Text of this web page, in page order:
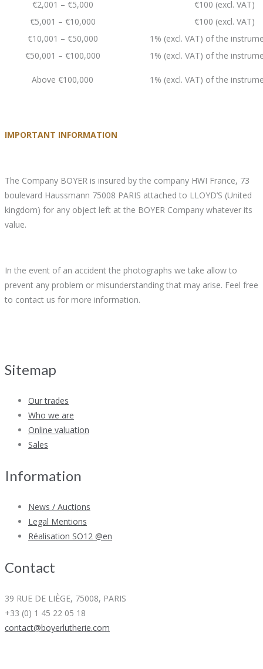
€2,001 – €5,000
€100 (excl. VAT)
€5,001 – €10,000
€100 (excl. VAT)
€10,001 – €50,000
1% (excl. VAT) of the
€50,001 – €100,000
1% (excl. VAT) of the
Above €100,000 1% (excl. VAT) of the
IMPORTANT INFORMATION
The Company BOYER is insured by the company HWI France, 73
boulevard Haussmann 75008 PARIS attached to LLOYD’S (United
kingdom) for any object left at the BOYER Company whatever its
value.
In the event of an accident the photographs we take allow to
prevent any problem or misunderstanding that may arise. Feel free
to contact us for more information.
Sitemap
Our trades
Who we are
Online valuation
Sales
Information
News / Auctions
Legal Mentions
Réalisation SO12 @en
Contact
39 RUE DE LIÈGE, 75008, PARIS
+33 (0) 1 45 22 05 18
contact@boyerlutherie.com